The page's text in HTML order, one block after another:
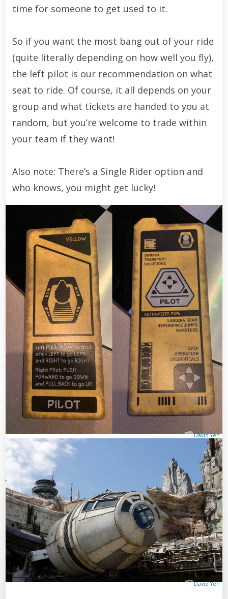
time for someone to get used to it.
So if you want the most bang out of your ride
(quite literally depending on how well you fly),
the left pilot is our recommendation on what
seat to ride. Of course, it all depends on your
group and what tickets are handed to you at
random, but you’re welcome to trade within
your team if they want!
Also note: There’s a Single Rider option and
who knows, you might get lucky!
David Yeh
David Yeh